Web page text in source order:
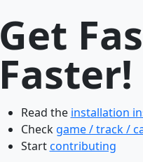
Get
Faster!
Read the installation
Check game / track /
Startcontributing